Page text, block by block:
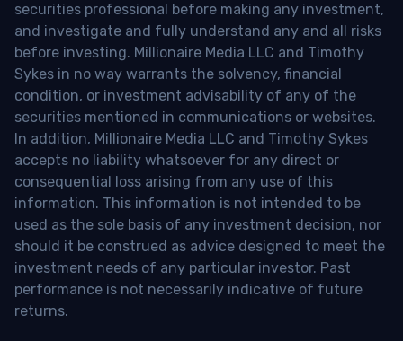
securities professional before making any investment,
and investigate and fully understand any and all risks
before investing. Millionaire Media LLC and Timothy
Sykes in no way warrants the solvency, financial
condition, or investment advisability of any of the
securities mentioned in communications or websites.
In addition, Millionaire Media LLC and Timothy Sykes
accepts no liability whatsoever for any direct or
consequential loss arising from any use of this
information. This information is not intended to be
used as the sole basis of any investment decision, nor
should it be construed as advice designed to meet the
investment needs of any particular investor. Past
performance is not necessarily indicative of future
returns.